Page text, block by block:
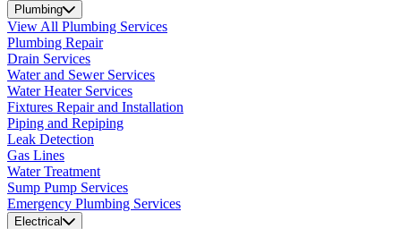
Plumbing
View All Plumbing Services
Plumbing Repair
Drain Services
Water and Sewer Services
Water Heater Services
Fixtures Repair and Installation
Piping and Repiping
Leak Detection
Gas Lines
Water Treatment
Sump Pump Services
Emergency Plumbing Services
Electrical